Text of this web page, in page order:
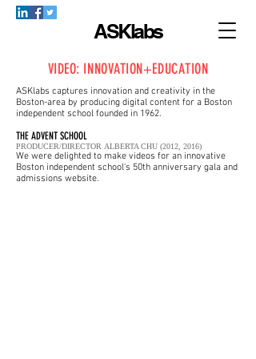
ASKlabs
VIDEO: INNOVATION+EDUCATION
ASKlabs captures innovation and creativity in the
Boston-area by producing digital content for a Boston
independent school founded in 1962.
THE ADVENT SCHOOL
PRODUCER/DIRECTOR ALBERTA CHU (2012, 2016)
We were delighted to make videos for an innovative
Boston independent school's 50th anniversary gala and
admissions website.